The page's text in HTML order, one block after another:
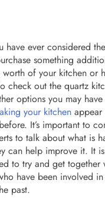
have ever considered
something
worth of your kitchen or
check out the quartz
options you may
your kitchen
It’s important to
to talk about what is
can help improve it. It is
to try and get together
have been involved
past.